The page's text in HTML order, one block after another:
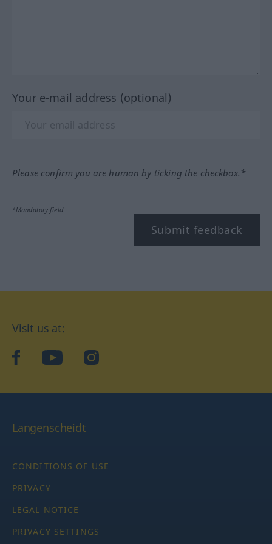
Your e-mail address (optional)
Please confirm you are human by ticking the checkbox.*
*Mandatory field
Submit feedback
Visit us at:
facebookYouTubeInstagram
Langenscheidt
CONDITIONS OF USE
PRIVACY
LEGAL NOTICE
PRIVACY SETTINGS